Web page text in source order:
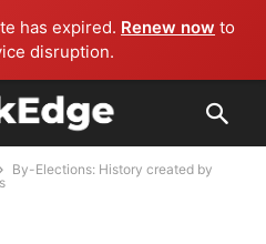
has expired. Renew now to
disruption.
By-Elections: History created by